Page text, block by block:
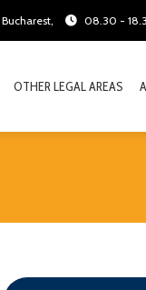
08.30 -
OTHER LEGAL AREAS